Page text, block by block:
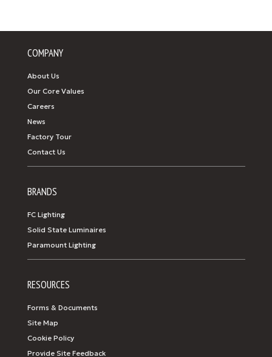
COMPANY
About Us
Our Core Values
Careers
News
Factory Tour
Contact Us
BRANDS
FC Lighting
Solid State Luminaires
Paramount Lighting
RESOURCES
Forms & Documents
Site Map
Cookie Policy
Provide Site Feedback